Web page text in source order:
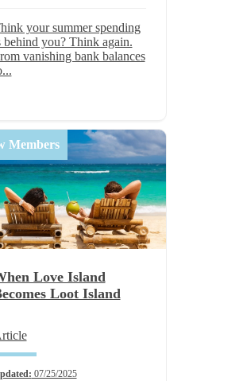
your summer spending
behind you? Think again.
vanishing bank balances
Members
Love Island
Loot Island
07/25/2025